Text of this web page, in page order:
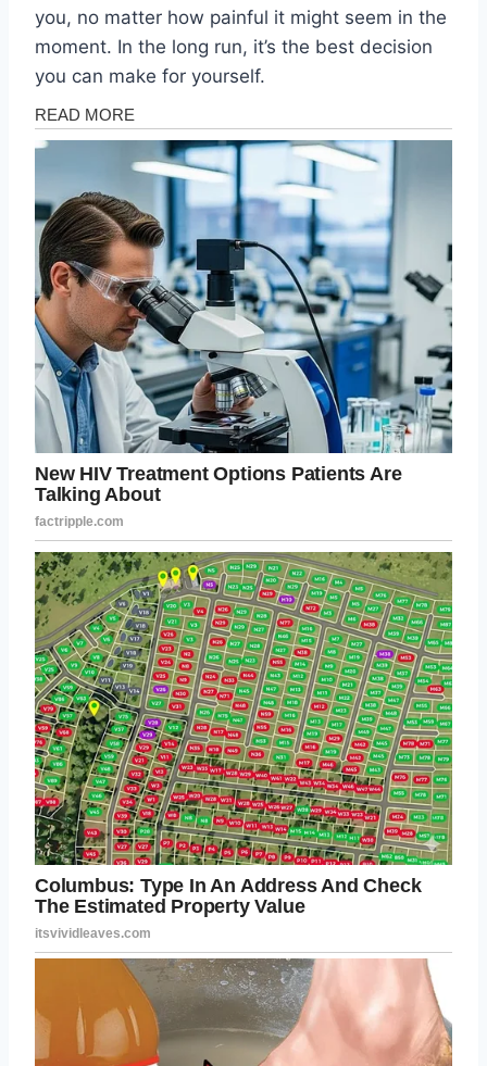
you, no matter how painful it might seem in the
moment. In the long run, it’s the best decision
you can make for yourself.